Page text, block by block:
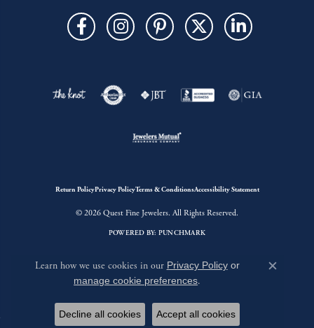
Return PolicyPrivacy PolicyTerms & ConditionsAccessibility Statement
© 2026 Quest Fine Jewelers. All Rights Reserved.
POWERED BY: PUNCHMARK
Learn how we use cookies in our Privacy Policyor
manage cookie preferences.
Close
Decline all cookies Accept all cookies